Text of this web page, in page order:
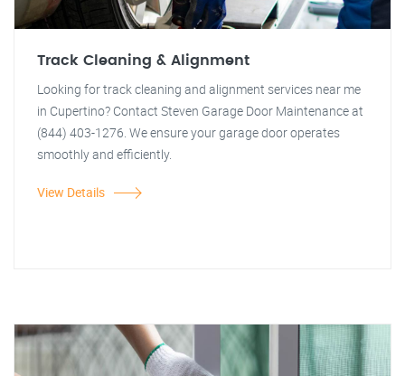
Track Cleaning & Alignment
Looking for track cleaning and alignment services near me
in Cupertino? Contact Steven Garage Door Maintenance at
(844) 403-1276. We ensure your garage door operates
smoothly and efficiently.
View Details